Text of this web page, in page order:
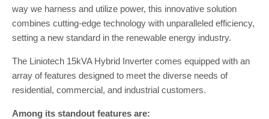
way we harness and utilize power, this innovative solution
combines cutting-edge technology with unparalleled efficiency,
setting a new standard in the renewable energy industry.
The Liniotech 15kVA Hybrid Inverter comes equipped with an
array of features designed to meet the diverse needs of
residential, commercial, and industrial customers.
Among its standout features are: